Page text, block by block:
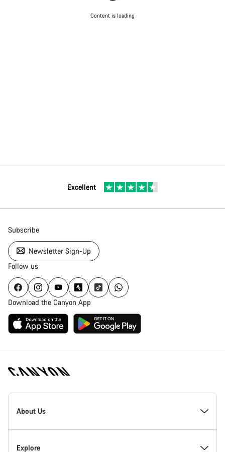
Content is loading
Excellent
Subscribe
Newsletter Sign-Up
Follow us
Download the Canyon App
Canyon
Homepage
About Us
Inside Canyon
Explore